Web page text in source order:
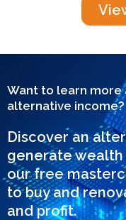
Want to learn
alternative income?
Discover an
generate wealth
our free
to buy and
and profit.